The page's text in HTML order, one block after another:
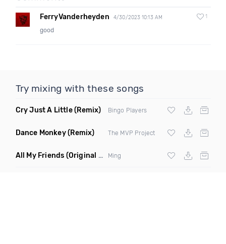
FerryVanderheyden 4/30/2023 10:13 AM 1
good
Try mixing with these songs
Cry Just A Little(Remix) Bingo Players
Dance Monkey(Remix) The MVP Project
All My Friends (Original Mix) Ming